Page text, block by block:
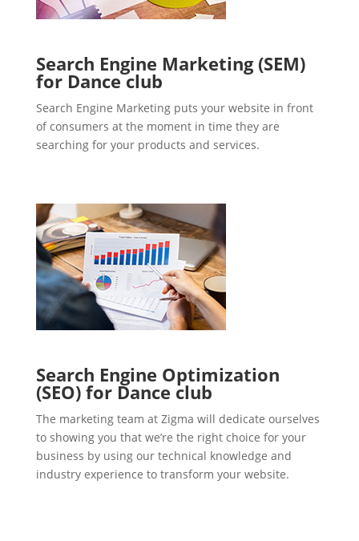
Search Engine Marketing (SEM)
for Dance club
Search Engine Marketing puts your website in front
of consumers at the moment in time they are
searching for your products and services.
Search Engine Optimization
(SEO) for Dance club
The marketing team at Zigma will dedicate ourselves
to showing you that we’re the right choice for your
business by using our technical knowledge and
industry experience to transform your website.